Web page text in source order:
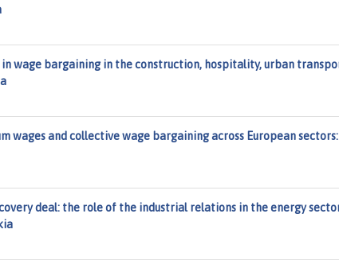
in wage bargaining in the construction, hospitality, urban
wages and collective wage bargaining across European
deal: the role of the industrial relations in the energy